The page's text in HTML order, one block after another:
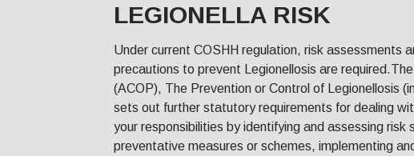
LEGIONELLA RISK
Under current COSHH regulation, risk assessments
precautions to prevent Legionellosis are
(ACOP), The Prevention or Control of Legionellosis
sets out further statutory requirements for dealing
your responsibilities by identifying and assessing risk
preventative measures or schemes, implementing